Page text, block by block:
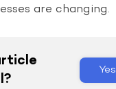
are changing.
Yes